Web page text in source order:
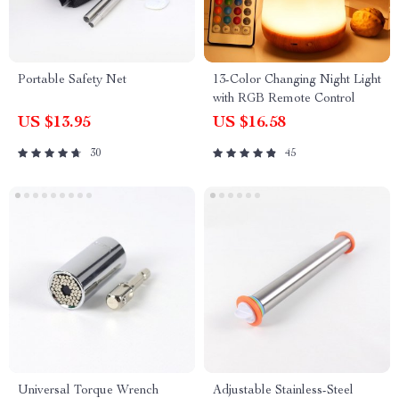
Portable Safety Net
US $13.95
30
13-Color Changing Night Light
with RGB Remote Control
US $16.58
45
Universal Torque Wrench
Adjustable Stainless-Steel